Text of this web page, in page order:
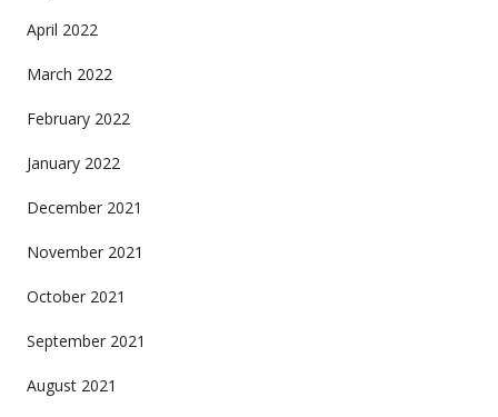
April 2022
March 2022
February 2022
January 2022
December 2021
November 2021
October 2021
September 2021
August 2021